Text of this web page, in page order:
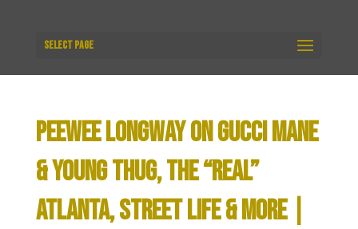
Select Page
PEEWEE LONGWAY ON GUCCI MANE
& YOUNG THUG, THE “REAL”
ATLANTA, STREET LIFE & MORE |